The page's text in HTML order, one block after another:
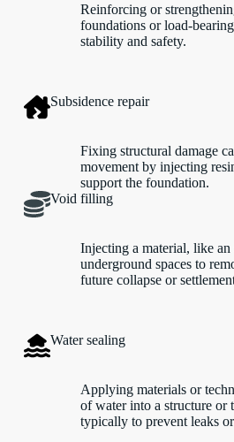
Reinforcing or
foundations or load-
stability and safety.
Subsidence repair
Fixing structural damage
movement by injecting
support the foundation.
Void filling
Injecting a material, like
underground spaces to
future collapse or
Water sealing
Applying materials or
of water into a structure or
typically to prevent leaks